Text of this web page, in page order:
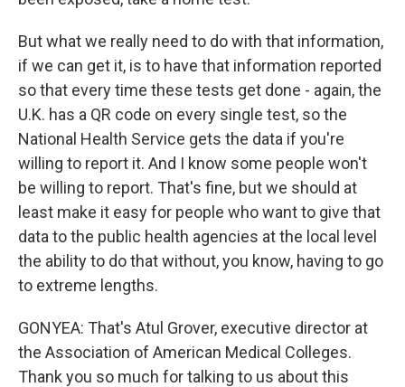
But what we really need to do with that information,
if we can get it, is to have that information reported
so that every time these tests get done - again, the
U.K. has a QR code on every single test, so the
National Health Service gets the data if you're
willing to report it. And I know some people won't
be willing to report. That's fine, but we should at
least make it easy for people who want to give that
data to the public health agencies at the local level
the ability to do that without, you know, having to go
to extreme lengths.
GONYEA: That's Atul Grover, executive director at
the Association of American Medical Colleges.
Thank you so much for talking to us about this